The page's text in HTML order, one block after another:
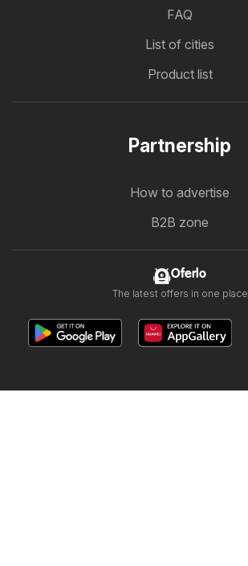
FAQ
List of cities
Product list
Partnership
How to advertise
B2B zone
Oferlo
The latest offers in one place